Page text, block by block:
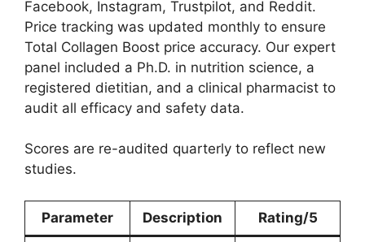
Facebook, Instagram, Trustpilot, and Reddit.
Price tracking was updated monthly to ensure
Total Collagen Boost price accuracy. Our expert
panel included a Ph.D. in nutrition science, a
registered dietitian, and a clinical pharmacist to
audit all efficacy and safety data.
Scores are re-audited quarterly to reflect new
studies.
Parameter Description Rating/5